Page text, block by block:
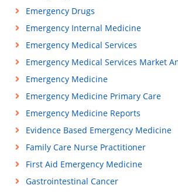
Emergency Drugs
Emergency Internal Medicine
Emergency Medical Services
Emergency Medical Services Market
Emergency Medicine
Emergency Medicine Primary Care
Emergency Medicine Reports
Evidence Based Emergency Medicine
Family Care Nurse Practitioner
First Aid Emergency Medicine
Gastrointestinal Cancer